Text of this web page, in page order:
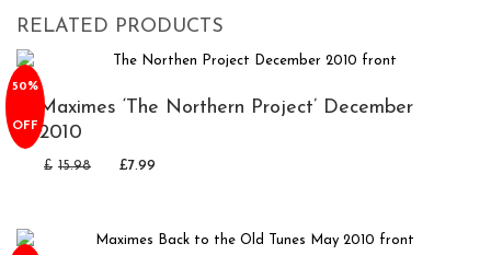
RELATED PRODUCTS
50%
OFF
Maximes ‘The Northern Project’ December
2010
£ 15.98 £7.99